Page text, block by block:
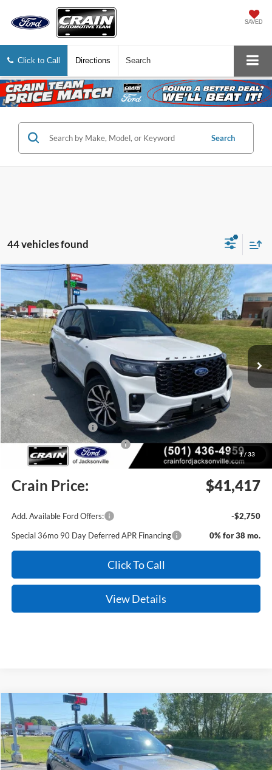
SAVED
Click to Call Directions Search
Search
44 vehicles found
1/ 33
Ford Explorer ST-Line
Price Drop
VIN:1FMUK7KH4TGB31933 Stock: 6JT9354Model:K7K
In Stock Ext. Int.
Window Sticker
FINANCE LEASE
MSRP:
$45,448
Crain Customer Discount:
-$160
Retail Customer Cash
SSE Down Payment Assistance
-$1,000
Service & Handling Fee +$129
Crain Price: $41,417
Add. Available Ford Offers:
-$2,750
Special 36mo 90 Day Deferred APR Financing
0% for 38 mo.
Click To Call
View Details
Compare Vehicle
2026Ford ExplorerActive
Price Drop
VIN:1FMUK8DH5TGC06500 6JT9511 Model:K8D
Window Sticker
BUY FINANCE LEASE
Compare Vehicle